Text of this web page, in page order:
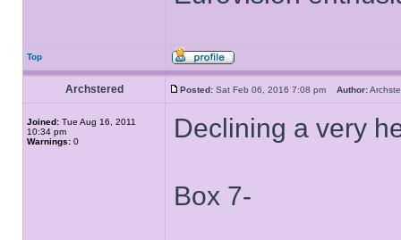
Top
Archstered Posted: Sat Feb 06, 2016 7:08 pm Author:
Joined: Tue Aug 16, 2011
10:34 pm
Warnings: 0 Declining a very
Box 7-